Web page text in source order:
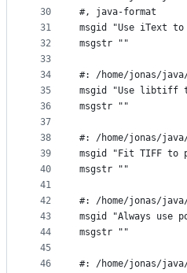
30
31
32
33
34
35
36
37
38
39
40
41
42
43
44
45
46
#, java-format
msgid "Use iText to
msgstr ""
#: /home/jonas/
msgid "Use libtiff
msgstr ""
#: /home/jonas/
msgid "Fit TIFF to
msgstr ""
#: /home/jonas/
msgid "Always
msgstr ""
#: /home/jonas/